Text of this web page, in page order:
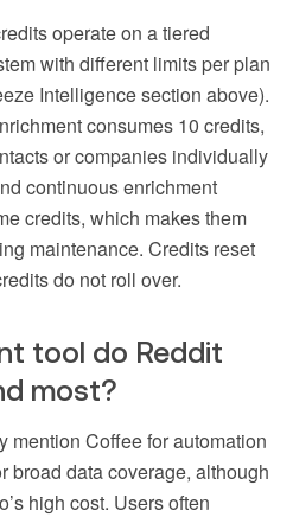
operate on a tiered
with different limits per plan
Intelligence section above).
consumes 10 credits,
or companies individually
continuous enrichment
credits, which makes them
maintenance. Credits reset
do not roll over.
tool do Reddit
most?
mention Coffee for automation
broad data coverage, although
high cost. Users often